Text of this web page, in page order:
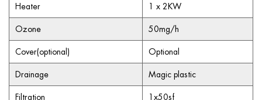
Heater 1 x 2KW
Ozone 50mg/h
Cover(optional) Optional
Drainage Magic plastic
Filtration 1x50sf